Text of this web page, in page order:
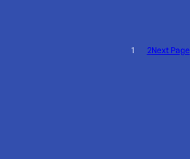
1 2Next Page